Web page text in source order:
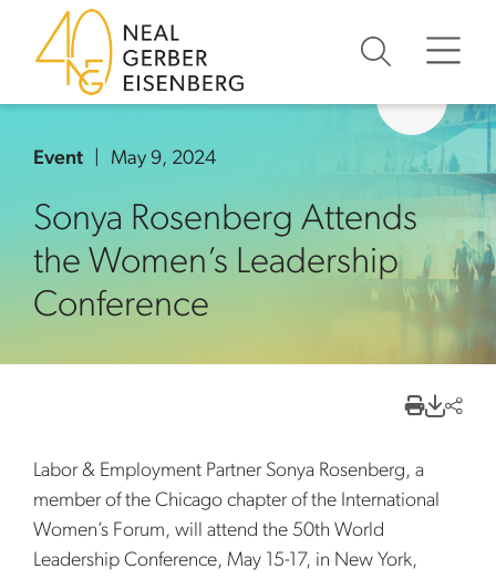
Skip to content
Skip to primary sidebar
Skip to footer
Event May 9, 2024
Sonya Rosenberg Attends
the Women’s Leadership
Conference
Labor & Employment Partner Sonya Rosenberg, a
member of the Chicago chapter of the International
Women’s Forum, will attend the 50th World
Leadership Conference, May 15-17, in New York,